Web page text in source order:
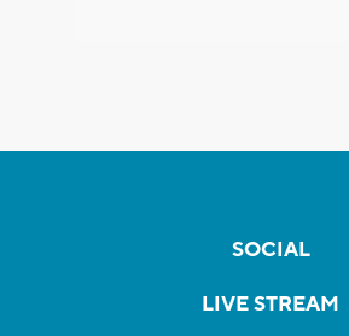
SOCIAL
LIVE STREAM